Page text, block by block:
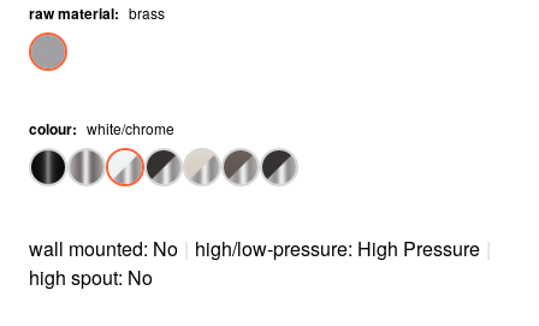
raw material: brass
colour: white/chrome
wall mounted: No | high/low-pressure: High Pressure |
high spout: No